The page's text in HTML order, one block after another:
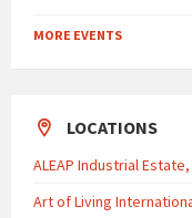
MORE EVENTS
LOCATIONS
ALEAP Industrial
Art of Living